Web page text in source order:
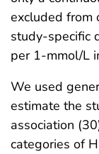
excluded from
study-specific
per 1-mmol/L
We used
estimate the
association
categories of